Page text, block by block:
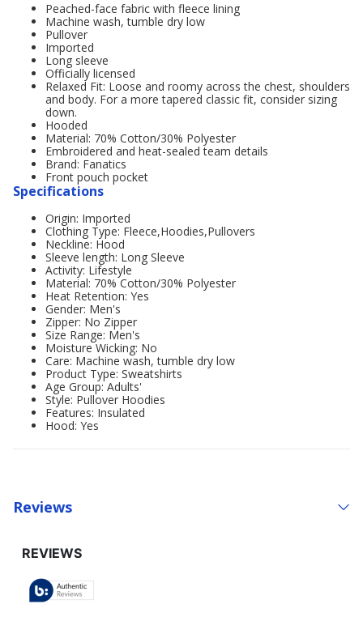
Peached-face fabric with fleece lining
Machine wash, tumble dry low
Pullover
Imported
Long sleeve
Officially licensed
Relaxed Fit: Loose and roomy across the chest, shoulders
and body. For a more tapered classic fit, consider sizing
down.
Hooded
Material: 70% Cotton/30% Polyester
Embroidered and heat-sealed team details
Brand: Fanatics
Front pouch pocket
Specifications
Origin: Imported
Clothing Type: Fleece,Hoodies,Pullovers
Neckline: Hood
Sleeve length: Long Sleeve
Activity: Lifestyle
Material: 70% Cotton/30% Polyester
Heat Retention: Yes
Gender: Men's
Zipper: No Zipper
Size Range: Men's
Moisture Wicking: No
Care: Machine wash, tumble dry low
Product Type: Sweatshirts
Age Group: Adults'
Style: Pullover Hoodies
Features: Insulated
Hood: Yes
Reviews